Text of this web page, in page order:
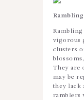
Rambling
vigorous
clusters
They are
may be
they lack
ramblers